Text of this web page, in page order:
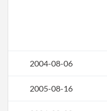
2004-08-06
2005-08-16